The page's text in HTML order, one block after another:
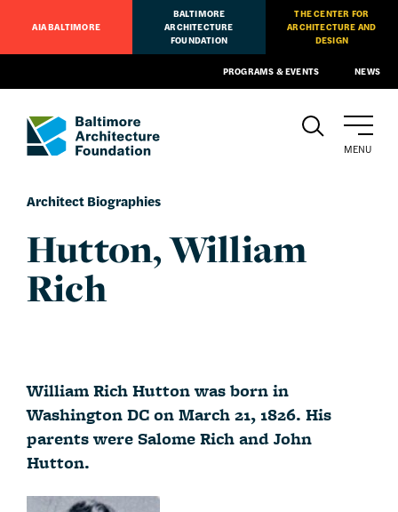
AIA BALTIMORE
BALTIMORE
ARCHITECTURE
FOUNDATION
THE CENTER FOR
ARCHITECTURE AND
DESIGN
PROGRAMS & EVENTS NEWS
MENU
Architect Biographies
Hutton, William
Rich
William Rich Hutton was born in
Washington DC on March 21, 1826. His
parents were Salome Rich and John
Hutton.